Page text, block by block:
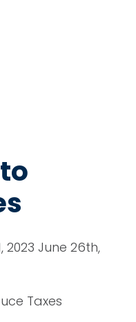
2023 June 26th,
Taxes